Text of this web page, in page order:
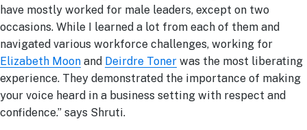
have mostly worked for male leaders, except on two
occasions. While I learned a lot from each of them and
navigated various workforce challenges, working for
Elizabeth Moon and Deirdre Toner was the most liberating
experience. They demonstrated the importance of making
your voice heard in a business setting with respect and
confidence.” says Shruti.